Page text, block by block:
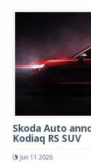
Skoda Auto
Kodiaq RS SUV
Jun 11 2026